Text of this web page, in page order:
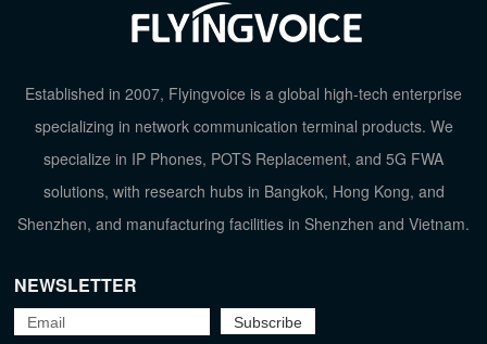
Established in 2007, Flyingvoice is a global high-tech enterprise
specializing in network communication terminal products. We
specialize in IP Phones, POTS Replacement, and 5G FWA
solutions, with research hubs in Bangkok, Hong Kong, and
Shenzhen, and manufacturing facilities in Shenzhen and Vietnam.
NEWSLETTER